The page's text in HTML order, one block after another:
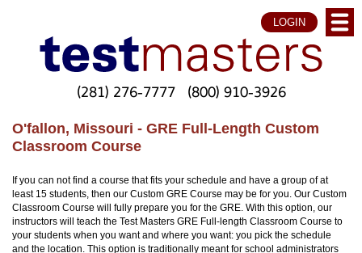
LOGIN
(281) 276-7777 (800) 910-3926
O'fallon, Missouri - GRE Full-Length Custom
Classroom Course
If you can not find a course that fits your schedule and have a group of at
least 15 students, then our Custom GRE Course may be for you. Our Custom
Classroom Course will fully prepare you for the GRE. With this option, our
instructors will teach the Test Masters GRE Full-length Classroom Course to
your students when you want and where you want: you pick the schedule
and the location. This option is traditionally meant for school administrators